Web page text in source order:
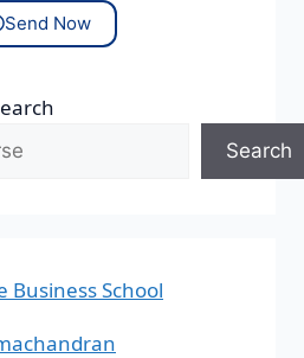
Send Now
Search
Business School